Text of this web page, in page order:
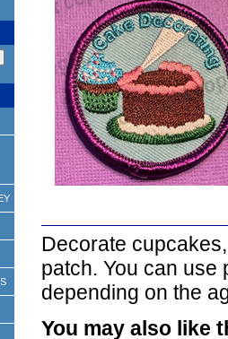
Decorate
patch. You can use
depending on the
You may also like